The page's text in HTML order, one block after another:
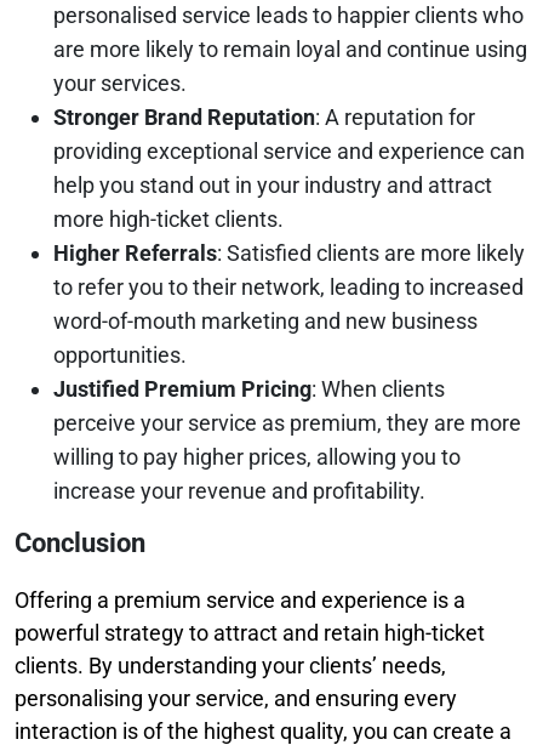
personalised service leads to happier clients who
are more likely to remain loyal and continue using
your services.
Stronger Brand Reputation: A reputation for
providing exceptional service and experience can
help you stand out in your industry and attract
more high-ticket clients.
Higher Referrals: Satisfied clients are more likely
to refer you to their network, leading to increased
word-of-mouth marketing and new business
opportunities.
Justified Premium Pricing: When clients
perceive your service as premium, they are more
willing to pay higher prices, allowing you to
increase your revenue and profitability.
Conclusion
Offering a premium service and experience is a
powerful strategy to attract and retain high-ticket
clients. By understanding your clients’ needs,
personalising your service, and ensuring every
interaction is of the highest quality, you can create a